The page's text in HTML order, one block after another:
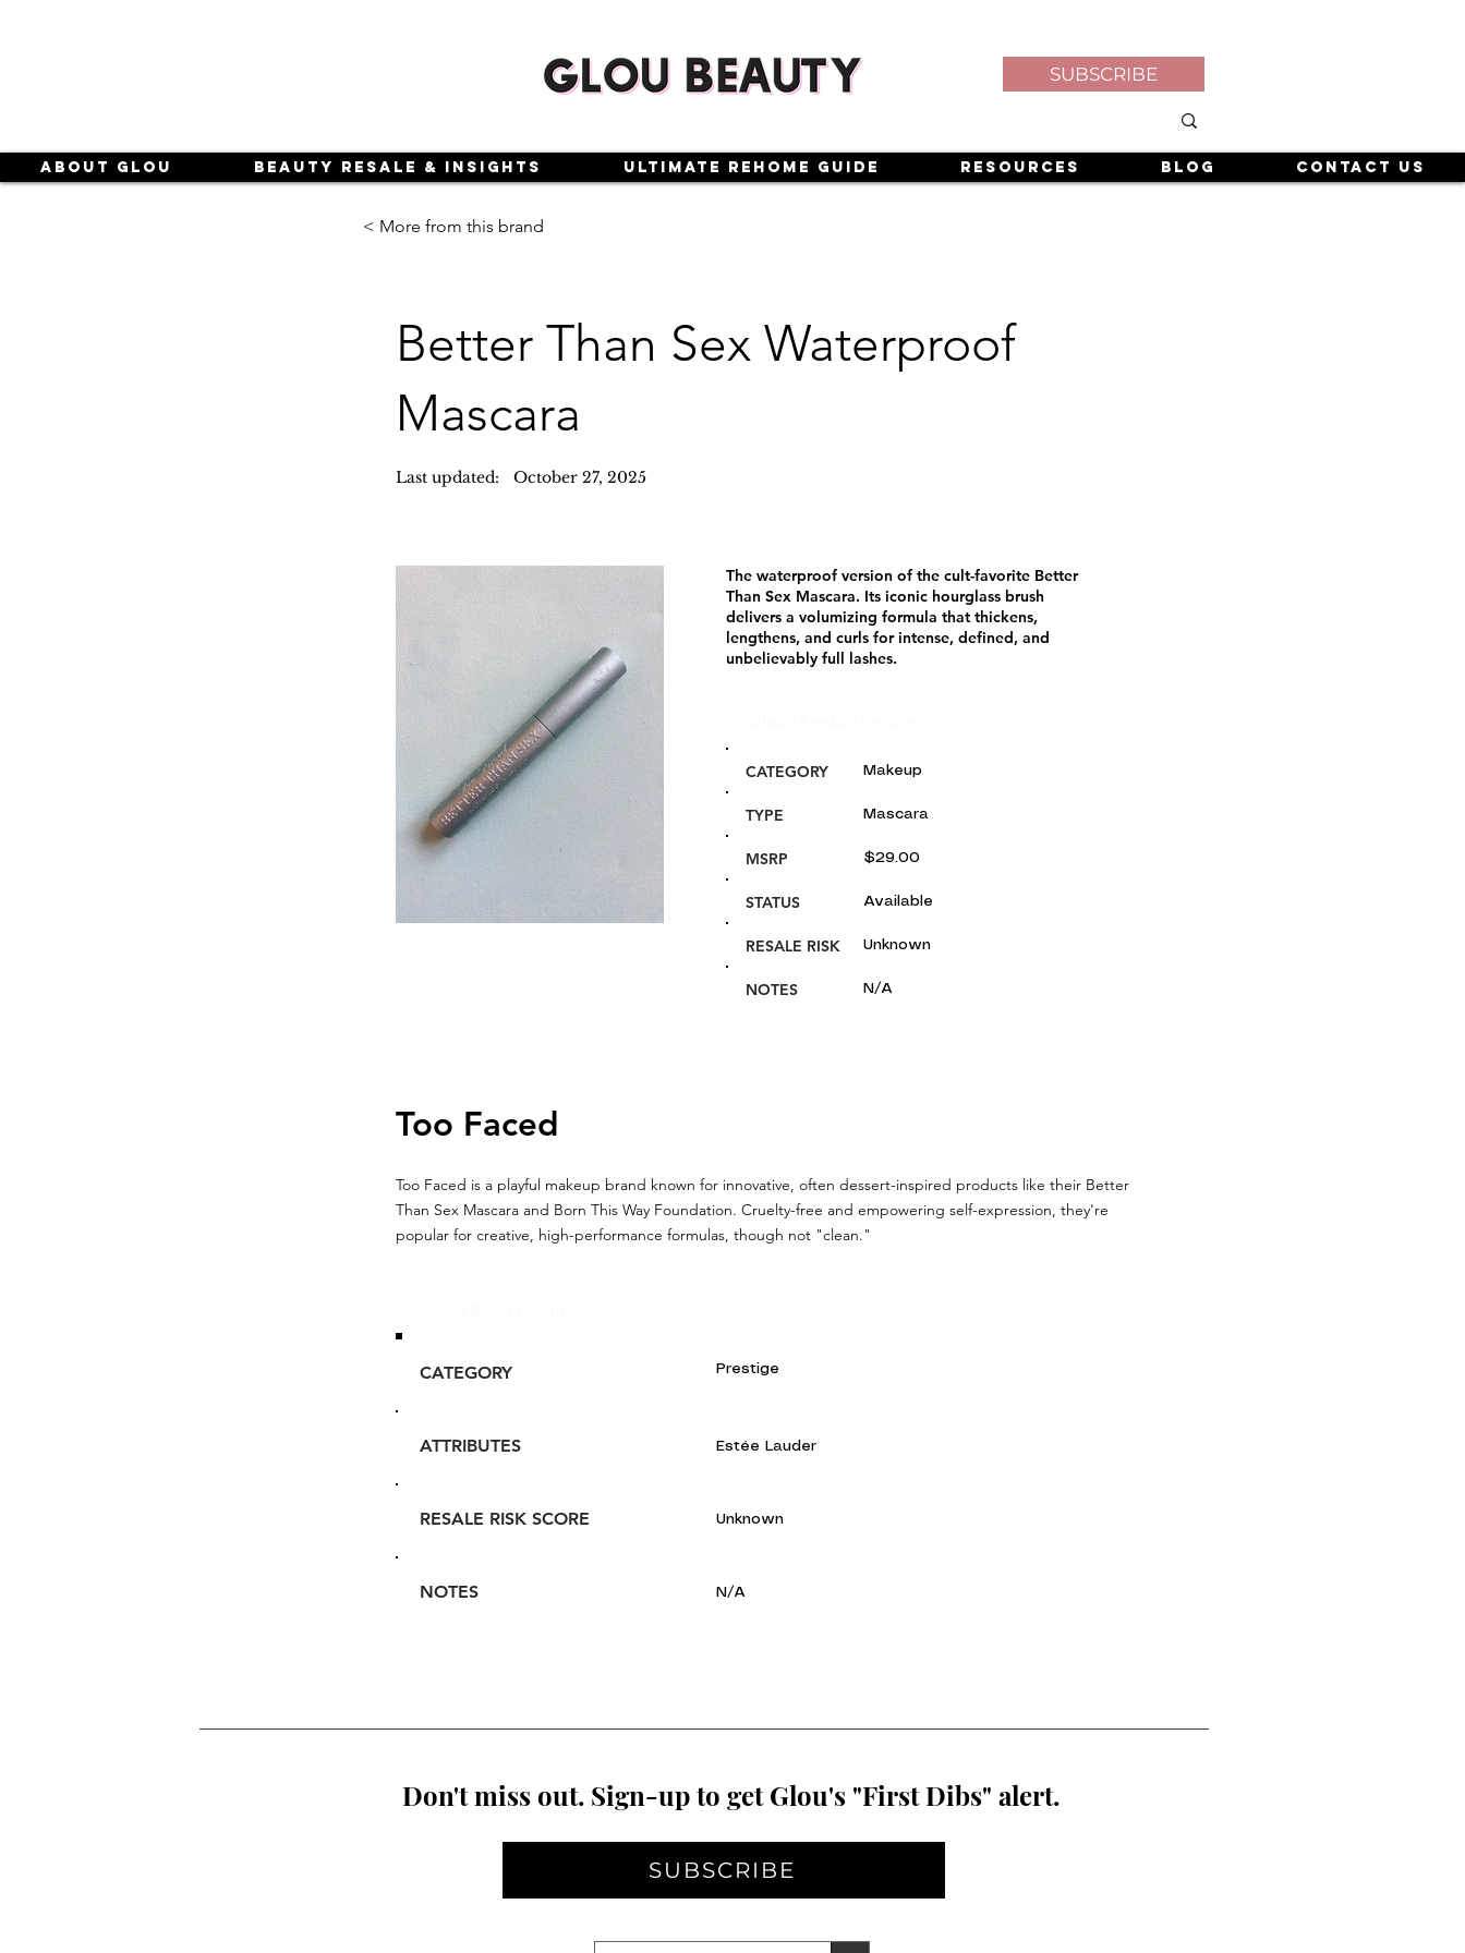
SUBSCRIBE
About Glou Beauty Resale & Insights Ultimate Rehome Guide Resources Blog Contact Us
< More from this brand
Better Than Sex Waterproof
Mascara
Last updated: October 27, 2025
The waterproof version of the cult-favorite Better
Than Sex Mascara. Its iconic hourglass brush
delivers a volumizing formula that thickens,
lengthens, and curls for intense, defined, and
unbelievably full lashes.
CATEGORY Makeup
TYPE Mascara
MSRP $29.00
STATUS Available
RESALE RISK Unknown
NOTES N/A
Too Faced
Too Faced is a playful makeup brand known for innovative, often dessert-inspired products like their Better
Than Sex Mascara and Born This Way Foundation. Cruelty-free and empowering self-expression, they're
popular for creative, high-performance formulas, though not "clean."
CATEGORY Prestige
ATTRIBUTES Estée Lauder
RESALE RISK SCORE Unknown
NOTES N/A
Don't miss out. Sign-up to get Glou's "First Dibs" alert.
SUBSCRIBE